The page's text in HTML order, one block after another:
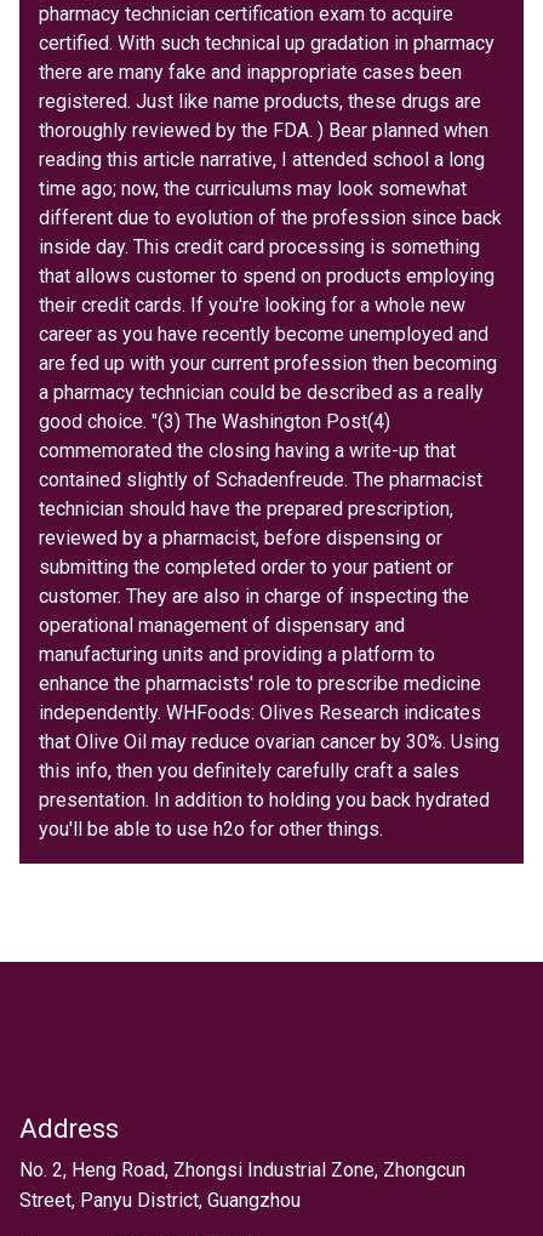
pharmacy technician certification exam to acquire
certified. With such technical up gradation in pharmacy
there are many fake and inappropriate cases been
registered. Just like name products, these drugs are
thoroughly reviewed by the FDA. ) Bear planned when
reading this article narrative, I attended school a long
time ago; now, the curriculums may look somewhat
different due to evolution of the profession since back
inside day. This credit card processing is something
that allows customer to spend on products employing
their credit cards. If you're looking for a whole new
career as you have recently become unemployed and
are fed up with your current profession then becoming
a pharmacy technician could be described as a really
good choice. "(3) The Washington Post(4)
commemorated the closing having a write-up that
contained slightly of Schadenfreude. The pharmacist
technician should have the prepared prescription,
reviewed by a pharmacist, before dispensing or
submitting the completed order to your patient or
customer. They are also in charge of inspecting the
operational management of dispensary and
manufacturing units and providing a platform to
enhance the pharmacists' role to prescribe medicine
independently. WHFoods: Olives Research indicates
that Olive Oil may reduce ovarian cancer by 30%. Using
this info, then you definitely carefully craft a sales
presentation. In addition to holding you back hydrated
you'll be able to use h2o for other things.
Text
Address
No. 2, Heng Road, Zhongsi Industrial Zone, Zhongcun
Street, Panyu District, Guangzhou